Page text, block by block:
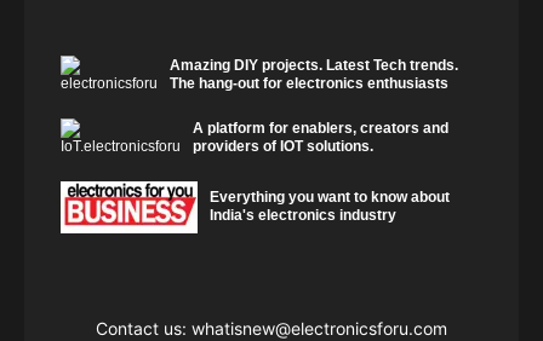
Amazing DIY projects. Latest Tech trends.
The hang-out for electronics enthusiasts
A platform for enablers, creators and
providers of IOT solutions.
Everything you want to know about
India's electronics industry
Contact us: whatisnew@electronicsforu.com